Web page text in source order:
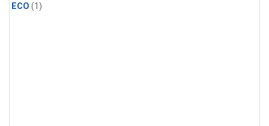
ECO (1)